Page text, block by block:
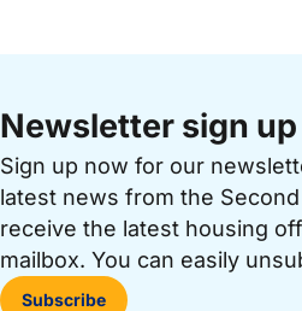
Newsletter sign up
Sign up now for our
latest news from the
receive the latest housing
mailbox. You can easily
Subscribe